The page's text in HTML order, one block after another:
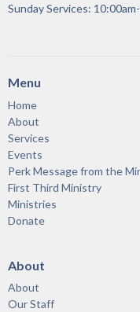
Sunday Services:
Menu
Home
About
Services
Events
Perk Message from the
First Third Ministry
Ministries
Donate
About
About
Our Staff